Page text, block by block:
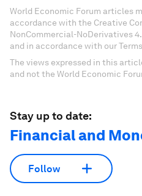
World Economic Forum articles
accordance with the Creative
NonCommercial-NoDerivatives
and in accordance with our
The views expressed in this
and not the World Economic
Stay up to date:
Financial and
Follow